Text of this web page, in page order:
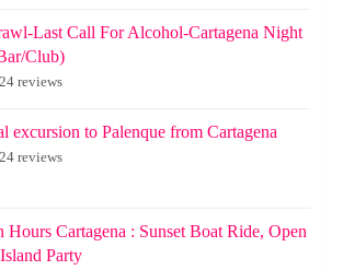
Last Call For Alcohol-Cartagena Night
Club)
reviews
excursion to Palenque from Cartagena
reviews
Hours Cartagena : Sunset Boat Ride, Open
Party